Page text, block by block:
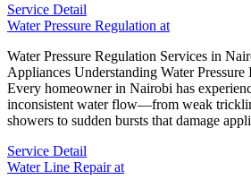
Service Detail
Water Pressure Regulation at
Water Pressure Regulation Services in
Appliances Understanding Water Pressure
Every homeowner in Nairobi has
inconsistent water flow—from weak
showers to sudden bursts that damage
Service Detail
Water Line Repair at